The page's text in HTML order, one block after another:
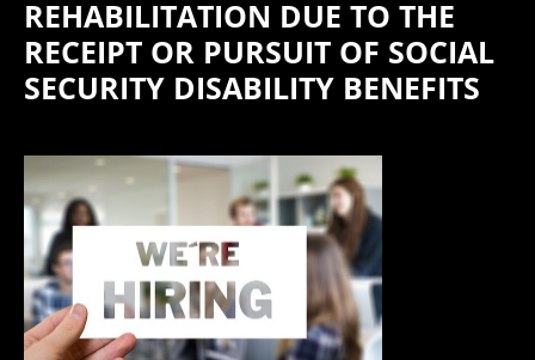
REHABILITATION DUE TO THE
RECEIPT OR PURSUIT OF SOCIAL
SECURITY DISABILITY BENEFITS